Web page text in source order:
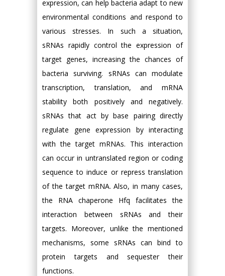
expression, can help bacteria adapt to new
environmental conditions and respond to
various stresses. In such a situation,
sRNAs rapidly control the expression of
target genes, increasing the chances of
bacteria surviving. sRNAs can modulate
transcription, translation, and mRNA
stability both positively and negatively.
sRNAs that act by base pairing directly
regulate gene expression by interacting
with the target mRNAs. This interaction
can occur in untranslated region or coding
sequence to induce or repress translation
of the target mRNA. Also, in many cases,
the RNA chaperone Hfq facilitates the
interaction between sRNAs and their
targets. Moreover, unlike the mentioned
mechanisms, some sRNAs can bind to
protein targets and sequester their
functions.